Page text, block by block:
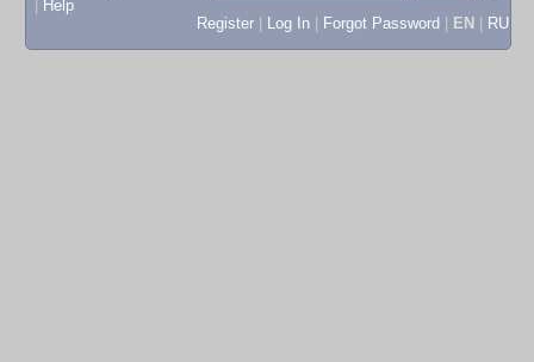
Help
Register
Log In Forgot Password EN RU